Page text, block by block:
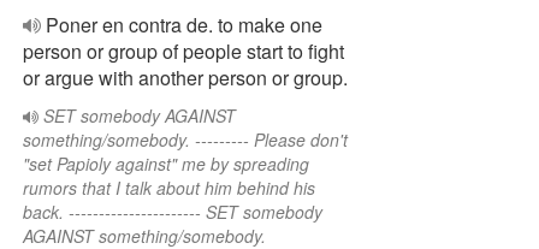
Poner en contra de. to make one
person or group of people start to fight
or argue with another person or group.
SET somebody AGAINST
something/somebody. --------- Please don't
"set Papioly against" me by spreading
rumors that I talk about him behind his
back. ---------------------- SET somebody
AGAINST something/somebody.